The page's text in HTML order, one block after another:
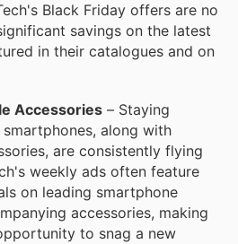
Black Friday offers are no
savings on the latest
in their catalogues and on
Accessories – Staying
along with
are consistently flying
weekly ads often feature
on leading smartphone
accessories, making
to snag a new